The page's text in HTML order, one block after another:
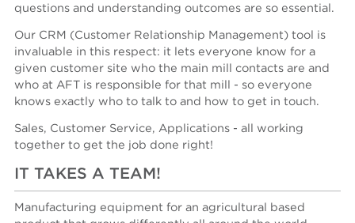
questions and understanding outcomes are so essential.
Our CRM (Customer Relationship Management) tool is
invaluable in this respect: it lets everyone know for a
given customer site who the main mill contacts are and
who at AFT is responsible for that mill - so everyone
knows exactly who to talk to and how to get in touch.
Sales, Customer Service, Applications - all working
together to get the job done right!
IT TAKES A TEAM!
Manufacturing equipment for an agricultural based